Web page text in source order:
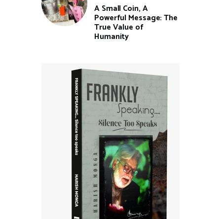
A Small Coin, A
Powerful Message: The
True Value of
Humanity